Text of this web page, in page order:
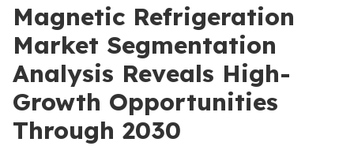
Magnetic Refrigeration
Market Segmentation
Analysis Reveals High-
Growth Opportunities
Through 2030